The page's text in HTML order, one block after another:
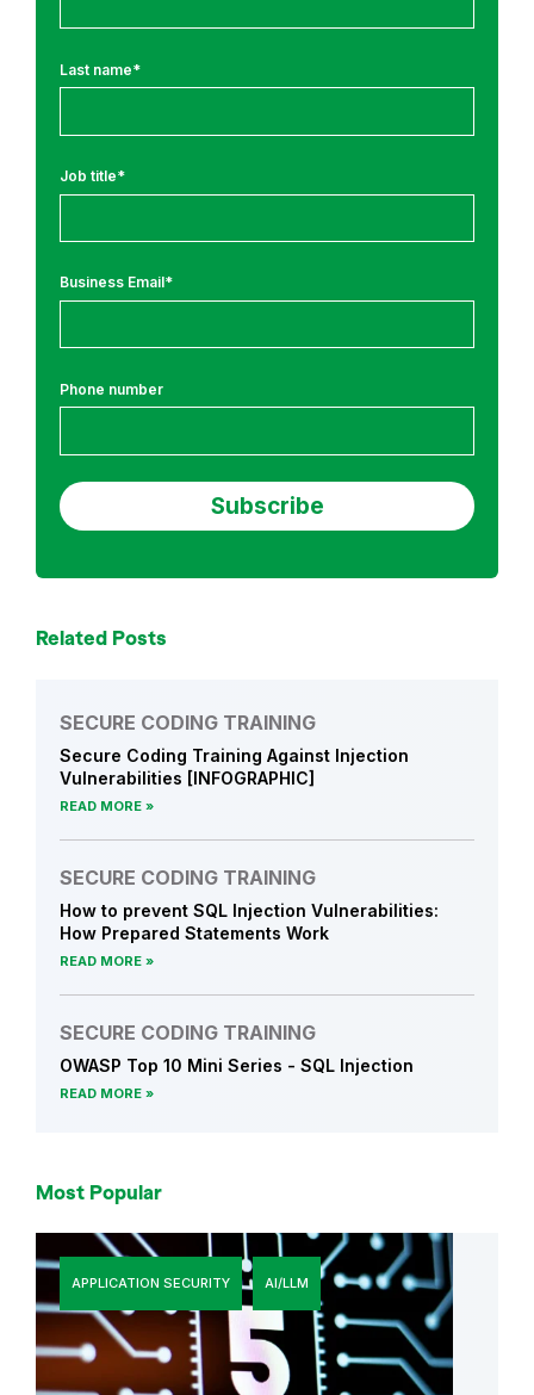
Last name*
Job title*
Business Email*
Phone number
Related Posts
SECURE CODING TRAINING
Secure Coding Training Against Injection
Vulnerabilities [INFOGRAPHIC]
READ MORE
SECURE CODING TRAINING
How to prevent SQL Injection Vulnerabilities:
How Prepared Statements Work
READ MORE
SECURE CODING TRAINING
OWASP Top 10 Mini Series - SQL Injection
READ MORE
Most Popular
APPLICATION SECURITY AI/LLM